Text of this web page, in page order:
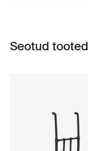
Seotud tooted